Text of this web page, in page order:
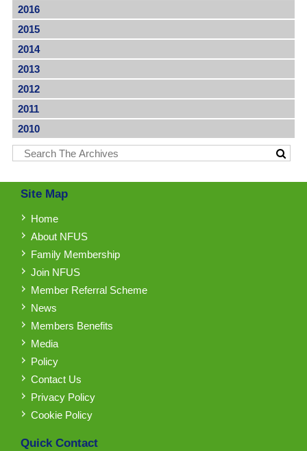
2016
2015
2014
2013
2012
2011
2010
Site Map
Home
About NFUS
Family Membership
Join NFUS
Member Referral Scheme
News
Members Benefits
Media
Policy
Contact Us
Privacy Policy
Cookie Policy
Quick Contact